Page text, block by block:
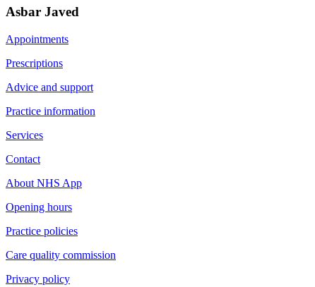
Asbar Javed
Appointments
Prescriptions
Advice and support
Practice information
Services
Contact
About NHS App
Opening hours
Practice policies
Care quality commission
Privacy policy